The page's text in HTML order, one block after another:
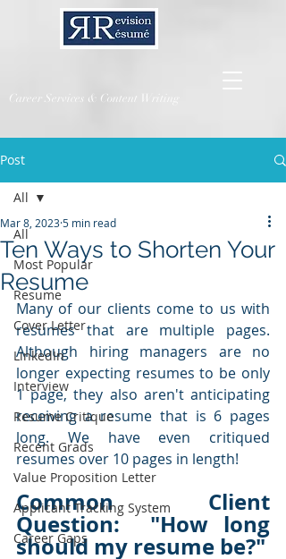
Career Services & Content Writing
Post
All
Most Popular
Resume
Cover Letter
LinkedIn
Interview
Resume Critique
Recent Grads
Value Proposition Letter
Applicant Tracking System
Career Gaps
All
Ten Ways to Shorten Your
Resume
Mar 8, 20235 min read
Many of our clients come to us with
resumes that are multiple pages.
Although hiring managers are no
longer expecting resumes to be only
1 page, they also aren't anticipating
receiving a resume that is 6 pages
long. We have even critiqued
resumes over 10 pages in length!
Common Client
Question:  "How long
should my resume be?"